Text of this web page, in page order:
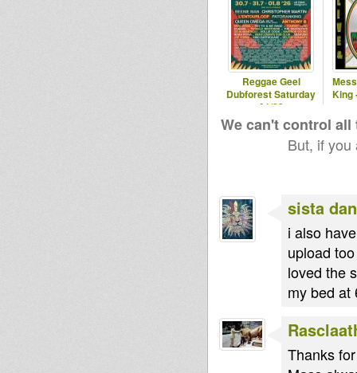
Reggae Geel
Dubforest Saturday
01/08
King
We can't control
But, if
sista
i also
upload
loved the
my bed at
Thanks